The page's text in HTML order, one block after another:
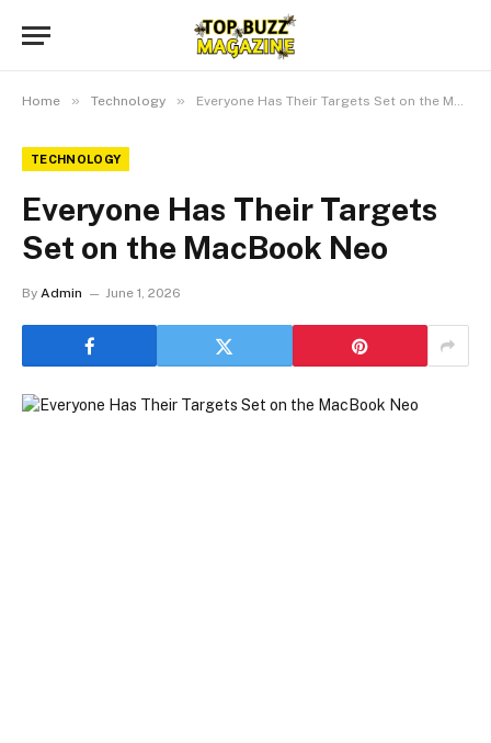
Home » Technology » Everyone Has Their Targets Set on the MacBook Neo
TECHNOLOGY
Everyone Has Their Targets
Set on the MacBook Neo
By Admin June 1, 2026